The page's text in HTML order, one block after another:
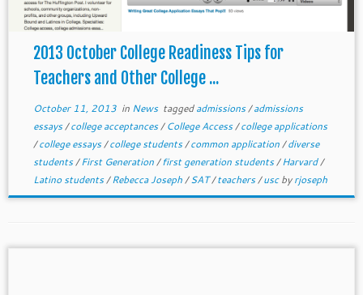
2013 October College Readiness Tips for
Teachers and Other College ...
October 11, 2013in News taggedadmissions/admissions
essays/college acceptances/College Access/college applications
/college essays/college students/common application/diverse
students/First Generation/first generation students/Harvard/
Latino students/Rebecca Joseph/SAT/teachers/uscbyrjoseph